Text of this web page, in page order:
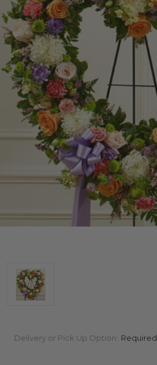
Current
Delivery or Pick Up Option: Required